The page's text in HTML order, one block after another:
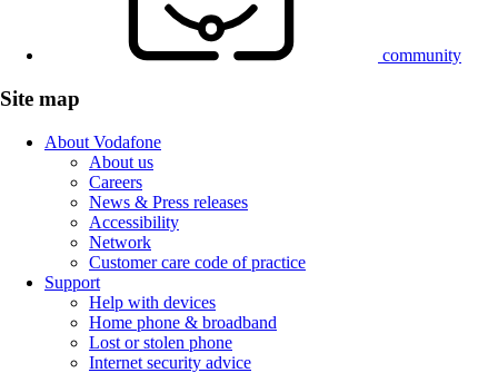
community
Site map
About Vodafone
About us
Careers
News & Press releases
Accessibility
Network
Customer care code of practice
Support
Help with devices
Home phone & broadband
Lost or stolen phone
Internet security advice